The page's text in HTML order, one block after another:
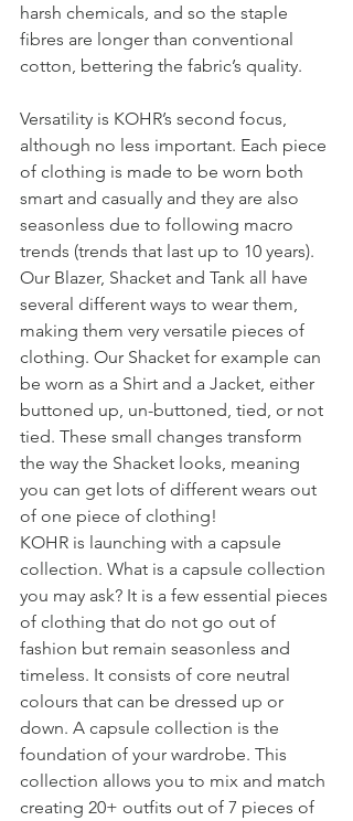
harsh chemicals, and so the staple
fibres are longer than conventional
cotton, bettering the fabric’s quality.
Versatility is KOHR’s second focus,
although no less important. Each piece
of clothing is made to be worn both
smart and casually and they are also
seasonless due to following macro
trends (trends that last up to 10 years).
Our Blazer, Shacket and Tank all have
several different ways to wear them,
making them very versatile pieces of
clothing. Our Shacket for example can
be worn as a Shirt and a Jacket, either
buttoned up, un-buttoned, tied, or not
tied. These small changes transform
the way the Shacket looks, meaning
you can get lots of different wears out
of one piece of clothing!
KOHR is launching with a capsule
collection. What is a capsule collection
you may ask? It is a few essential pieces
of clothing that do not go out of
fashion but remain seasonless and
timeless. It consists of core neutral
colours that can be dressed up or
down. A capsule collection is the
foundation of your wardrobe. This
collection allows you to mix and match
creating 20+ outfits out of 7 pieces of